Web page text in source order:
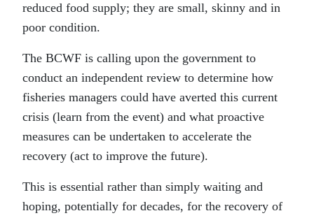
reduced food supply; they are small, skinny and in
poor condition.
The BCWF is calling upon the government to
conduct an independent review to determine how
fisheries managers could have averted this current
crisis (learn from the event) and what proactive
measures can be undertaken to accelerate the
recovery (act to improve the future).
This is essential rather than simply waiting and
hoping, potentially for decades, for the recovery of